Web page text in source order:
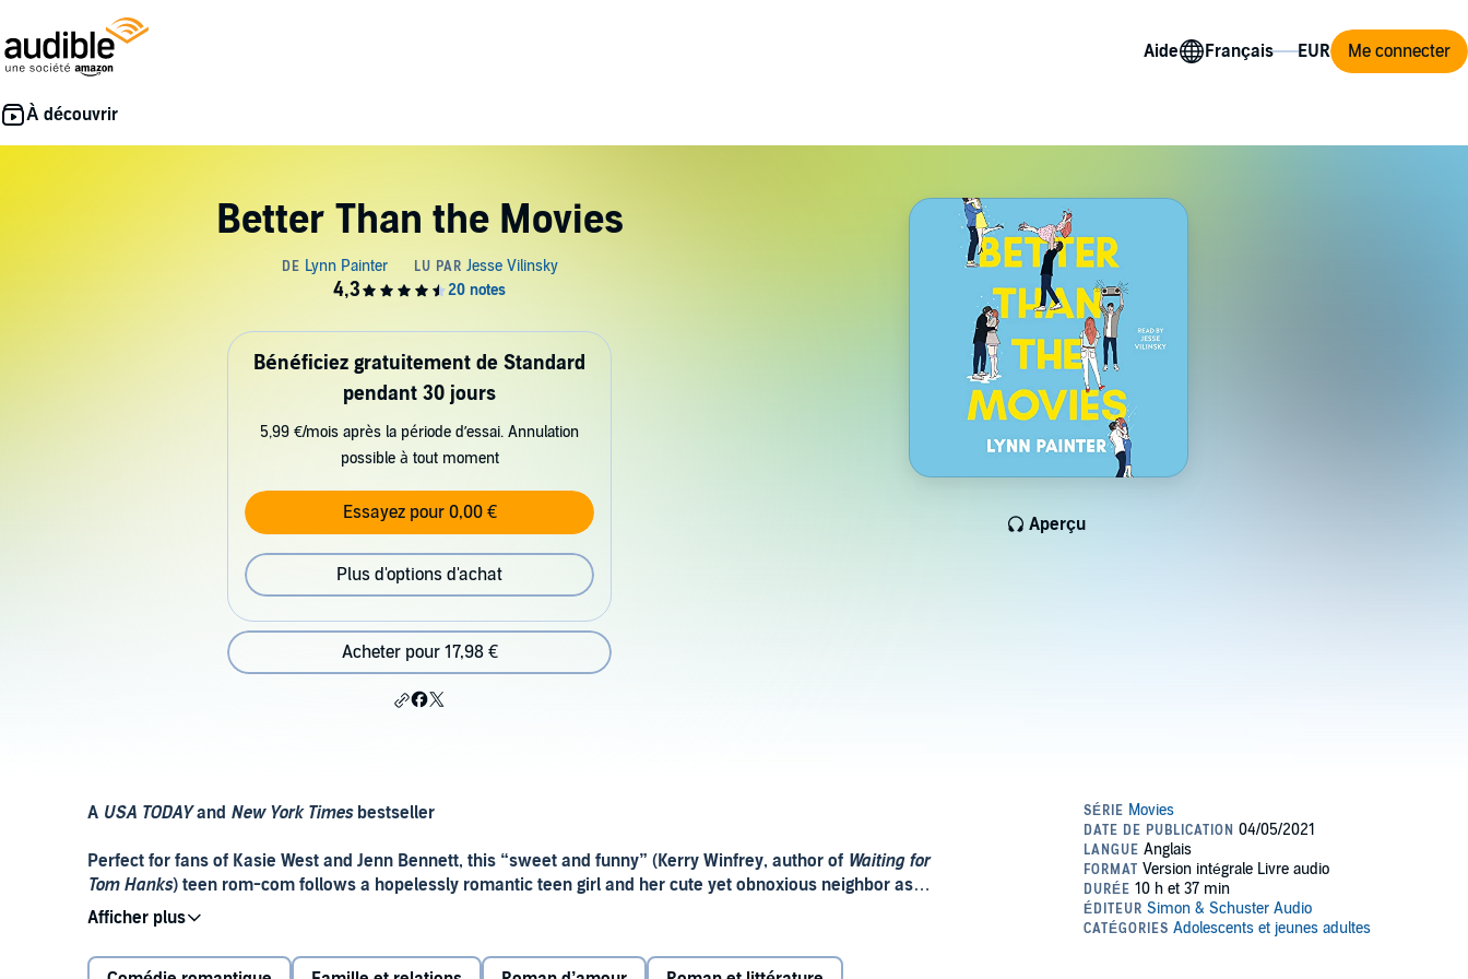
Aide Me connecter
Better Than the Movies
Aperçu
Bénéficiez gratuitement de Standard
pendant 30 jours
5,99 €/mois après la période d’essai. Annulation
possible à tout moment
Essayez pour 0,00 €
Plus d'options d'achat
Acheter pour 17,98 €
A USA TODAYand New York Timesbestseller
Perfect for fans of Kasie West and Jenn Bennett, this “sweet and funny” (Kerry Winfrey, author of Waiting for
Tom Hanks) teen rom-com follows a hopelessly romantic teen girl and her cute yet obnoxious neighbor as
they scheme to get her noticed by her untouchable crush.
Perpetual daydreamer Liz Buxbaum gave her heart to Michael a long time ago. But her cool, aloof forever